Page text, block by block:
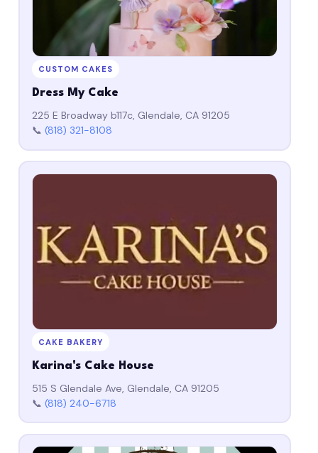
CUSTOM CAKES
Dress My Cake
225 E Broadway b117c, Glendale, CA 91205
📞(818) 321-8108
CAKE BAKERY
Karina's Cake House
515 S Glendale Ave, Glendale, CA 91205
📞(818) 240-6718